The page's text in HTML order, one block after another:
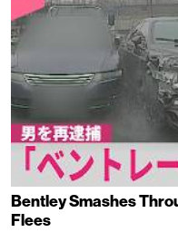
Bentley Smashes
Flees